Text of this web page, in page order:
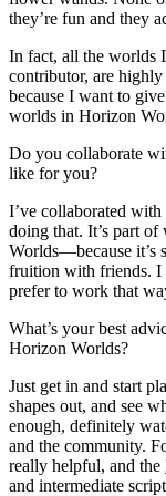
they’re fun and they
In fact, all the worlds
contributor, are
because I want to
worlds in Horizon
Do you collaborate
like for you?
I’ve collaborated
doing that. It’s part
Worlds—because it’s
fruition with friends. I
prefer to work that
What’s your best
Horizon Worlds?
Just get in and start
shapes out, and see
enough, definitely
and the community.
really helpful, and the
and intermediate